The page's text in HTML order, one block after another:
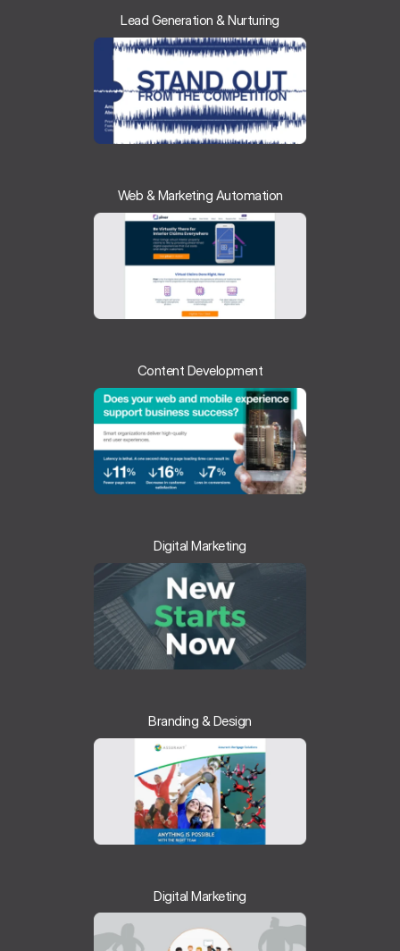
Lead Generation & Nurturing
Web & Marketing Automation
Content Development
Digital Marketing
Branding & Design
Digital Marketing